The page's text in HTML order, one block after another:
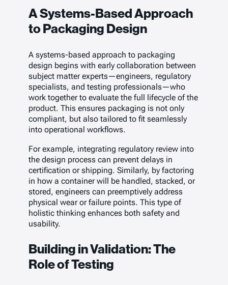
A Systems-Based Approach
to Packaging Design
A systems-based approach to packaging
design begins with early collaboration between
subject matter experts—engineers, regulatory
specialists, and testing professionals—who
work together to evaluate the full lifecycle of the
product. This ensures packaging is not only
compliant, but also tailored to fit seamlessly
into operational workflows.
For example, integrating regulatory review into
the design process can prevent delays in
certification or shipping. Similarly, by factoring
in how a container will be handled, stacked, or
stored, engineers can preemptively address
physical wear or failure points. This type of
holistic thinking enhances both safety and
usability.
Building in Validation: The
Role of Testing